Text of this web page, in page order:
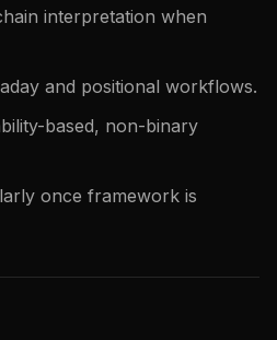
interpretation when
and positional workflows.
based, non-binary
once framework is